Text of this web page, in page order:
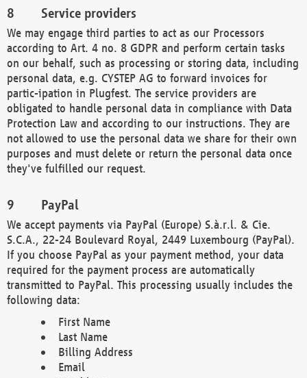
Service providers
We may engage third parties to act as our Processors
according to Art. 4 no. 8 GDPR and perform certain tasks
on our behalf, such as processing or storing data, including
personal data, e.g. CYSTEP AG to forward invoices for
partic-ipation in Plugfest. The service providers are
obligated to handle personal data in compliance with Data
Protection Law and according to our instructions. They are
not allowed to use the personal data we share for their own
purposes and must delete or return the personal data once
they've fulfilled our request.
PayPal
We accept payments via PayPal (Europe) S.à.r.l. & Cie.
S.C.A., 22-24 Boulevard Royal, 2449 Luxembourg (PayPal).
If you choose PayPal as your payment method, your data
required for the payment process are automatically
transmitted to PayPal. This processing usually includes the
following data:
First Name
Last Name
Billing Address
Email